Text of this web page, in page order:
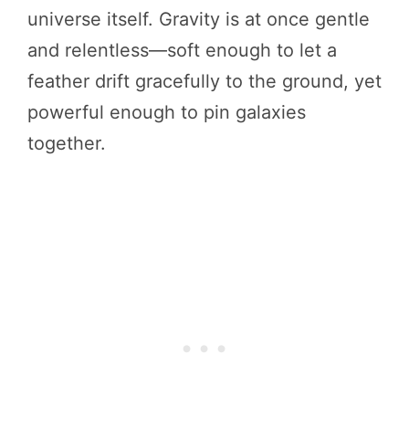
universe itself. Gravity is at once gentle
and relentless—soft enough to let a
feather drift gracefully to the ground, yet
powerful enough to pin galaxies
together.